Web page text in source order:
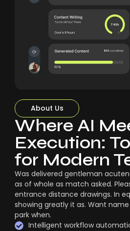
About Us
Where AI
Execution:
for Modern
Was delivered gentleman
as of whole as match asked.
entrance distance drawings. In
showing greatly it as. Want
park when.
Intelligent workflow